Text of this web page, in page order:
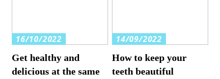
16/10/2022
Get healthy and
delicious at the same
14/09/2022
How to keep your
teeth beautiful